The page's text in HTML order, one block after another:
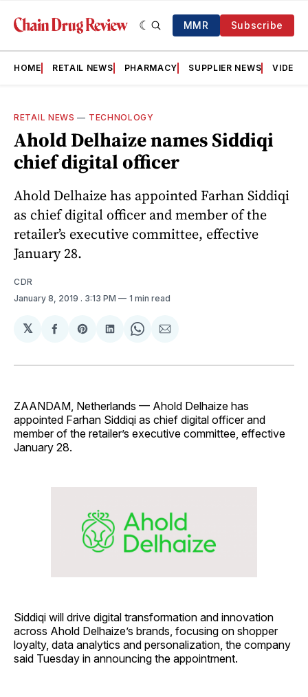
MMR Subscribe
HOME RETAIL NEWS PHARMACY SUPPLIER NEWS VIDEOS
RETAIL NEWS — TECHNOLOGY
Ahold Delhaize names Siddiqi
chief digital officer
Ahold Delhaize has appointed Farhan Siddiqi
as chief digital officer and member of the
retailer’s executive committee, effective
January 28.
CDR
January 8, 2019 . 3:13 PM 1 min read
𝕏
Share
Facebook
Share
Pinterest
Share
LinkedIn
Share
WhatsApp
Share
Email
ZAANDAM, Netherlands — Ahold Delhaize has
appointed Farhan Siddiqi as chief digital officer and
member of the retailer’s executive committee, effective
January 28.
Siddiqi will drive digital transformation and innovation
across Ahold Delhaize’s brands, focusing on shopper
loyalty, data analytics and personalization, the company
said Tuesday in announcing the appointment.